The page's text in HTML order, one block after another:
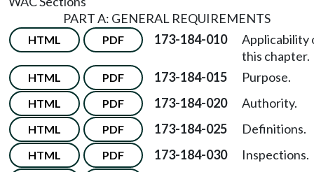
PART A: GENERAL REQUIREMENTS
HTML PDF 173-184-010
Applicability
this chapter.
HTML PDF 173-184-015 Purpose.
HTML PDF 173-184-020 Authority.
HTML PDF 173-184-025 Definitions.
HTML PDF 173-184-030 Inspections.